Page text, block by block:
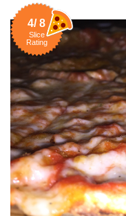
4/ 8
Slice
Rating